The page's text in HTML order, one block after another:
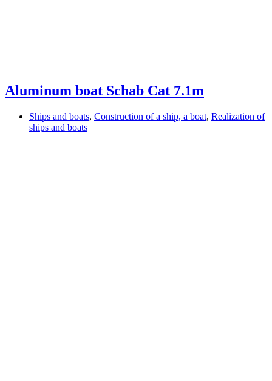
Aluminum boat Schab Cat 7.1m
Ships and boats, Construction of a ship, a boat, Realization of
ships and boats